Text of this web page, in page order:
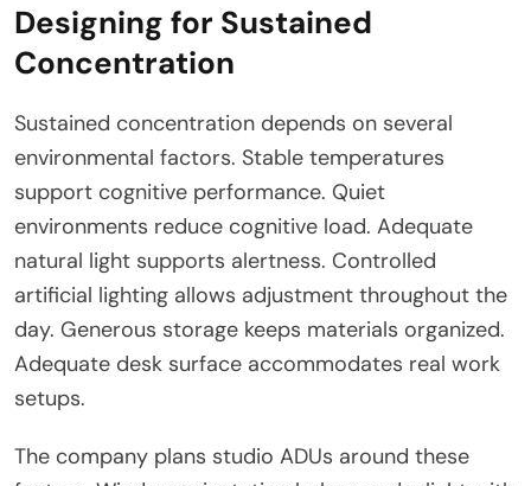
Designing for Sustained
Concentration
Sustained concentration depends on several
environmental factors. Stable temperatures
support cognitive performance. Quiet
environments reduce cognitive load. Adequate
natural light supports alertness. Controlled
artificial lighting allows adjustment throughout the
day. Generous storage keeps materials organized.
Adequate desk surface accommodates real work
setups.
The company plans studio ADUs around these